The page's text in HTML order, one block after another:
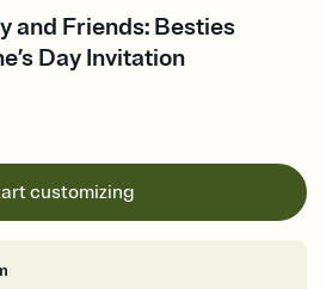
and Friends: Besties
Day Invitation
customizing